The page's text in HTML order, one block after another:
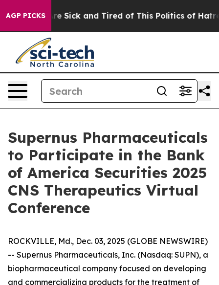
AGP PICKSAre Sick and Tired of This Politics of Hatred”
Supernus Pharmaceuticals
to Participate in the Bank
of America Securities 2025
CNS Therapeutics Virtual
Conference
ROCKVILLE, Md., Dec. 03, 2025 (GLOBE NEWSWIRE)
-- Supernus Pharmaceuticals, Inc. (Nasdaq: SUPN), a
biopharmaceutical company focused on developing
and commercializing products for the treatment of